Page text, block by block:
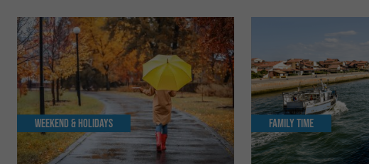
Weekend & Holidays Family Time